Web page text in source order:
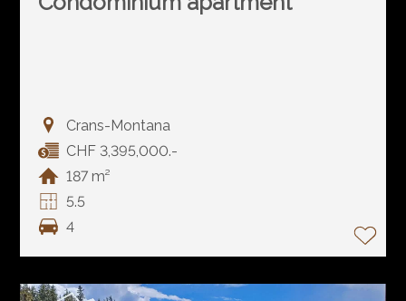
Crans-Montana
CHF 3,395,000.-
187 m²
5.5
4